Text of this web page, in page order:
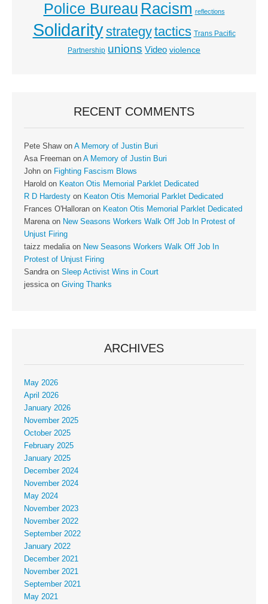
Police Bureau Racism reflections
Solidaritystrategytactics Trans Pacific
Partnership unions Video violence
RECENT COMMENTS
Pete Shawon A Memory of Justin Buri
Asa Freeman on A Memory of Justin Buri
John on Fighting Fascism Blows
Harold on Keaton Otis Memorial Parklet Dedicated
R D Hardesty on Keaton Otis Memorial Parklet Dedicated
Frances O'Halloran on Keaton Otis Memorial Parklet Dedicated
Marenaon New Seasons Workers Walk Off Job In Protest of
Unjust Firing
taizz medaliaon New Seasons Workers Walk Off Job In
Protest of Unjust Firing
Sandraon Sleep Activist Wins in Court
jessicaon Giving Thanks
ARCHIVES
May 2026
April 2026
January 2026
November 2025
October 2025
February 2025
January 2025
December 2024
November 2024
May 2024
November 2023
November 2022
September 2022
January 2022
December 2021
November 2021
September 2021
May 2021